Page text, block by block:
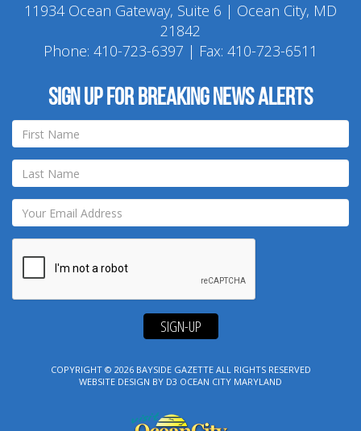
11934 Ocean Gateway, Suite 6 | Ocean City, MD
21842
Phone: 410-723-6397 | Fax: 410-723-6511
Sign up for breaking news alerts
SIGN-UP
COPYRIGHT © 2026 BAYSIDE GAZETTEALL RIGHTS RESERVED
WEBSITE DESIGN BY D3 OCEAN CITY MARYLAND